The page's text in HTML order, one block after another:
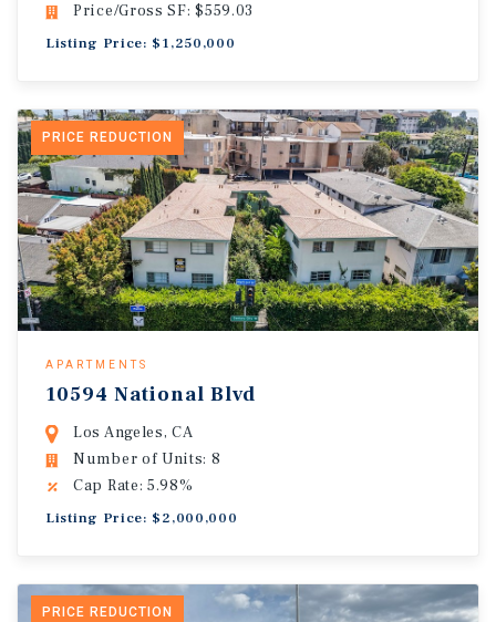
Price/Gross SF: $559.03
Listing Price: $1,250,000
PRICE REDUCTION
APARTMENTS
10594 National Blvd
Los Angeles, CA
Number of Units: 8
Cap Rate: 5.98%
Listing Price: $2,000,000
PRICE REDUCTION